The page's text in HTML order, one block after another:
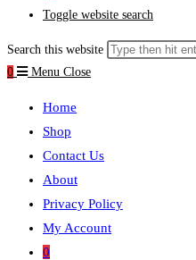
Toggle website search
Search this website
0
Menu Close
Home
Shop
Contact Us
About
Privacy Policy
My Account
0